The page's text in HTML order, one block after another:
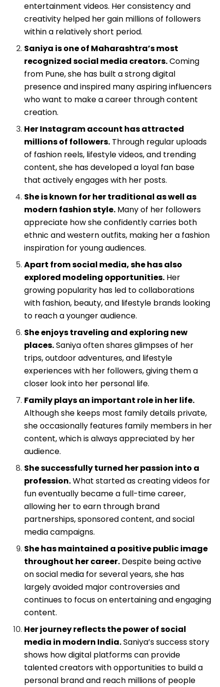
entertainment videos. Her consistency and
creativity helped her gain millions of followers
within a relatively short period.
Saniya is one of Maharashtra’s most
recognized social media creators.Coming
from Pune, she has built a strong digital
presence and inspired many aspiring influencers
who want to make a career through content
creation.
Her Instagram account has attracted
millions of followers. Through regular uploads
of fashion reels, lifestyle videos, and trending
content, she has developed a loyal fan base
that actively engages with her posts.
She is known for her traditional as well as
modern fashion style. Many of her followers
appreciate how she confidently carries both
ethnic and western outfits, making her a fashion
inspiration for young audiences.
Apart from social media, she has also
explored modeling opportunities. Her
growing popularity has led to collaborations
with fashion, beauty, and lifestyle brands looking
to reach a younger audience.
She enjoys traveling and exploring new
places.Saniya often shares glimpses of her
trips, outdoor adventures, and lifestyle
experiences with her followers, giving them a
closer look into her personal life.
Family plays an important role in her life.
Although she keeps most family details private,
she occasionally features family members in her
content, which is always appreciated by her
audience.
She successfully turned her passion into a
profession.What started as creating videos for
fun eventually became a full-time career,
allowing her to earn through brand
partnerships, sponsored content, and social
media campaigns.
She has maintained a positive public image
throughout her career. Despite being active
on social media for several years, she has
largely avoided major controversies and
continues to focus on entertaining and engaging
content.
Her journey reflects the power of social
media in modern India.Saniya’s success story
shows how digital platforms can provide
talented creators with opportunities to build a
personal brand and reach millions of people